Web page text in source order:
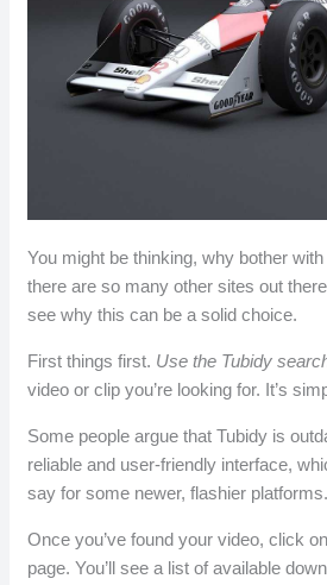
You might be thinking, why bother
there are so many other sites out
see why this can be a solid choice.
First things first. Use the Tubidy
video or clip you’re looking for. It’s
Some people argue that Tubidy is
reliable and user-friendly interface,
say for some newer, flashier platforms.
Once you’ve found your video, click
page. You’ll see a list of available